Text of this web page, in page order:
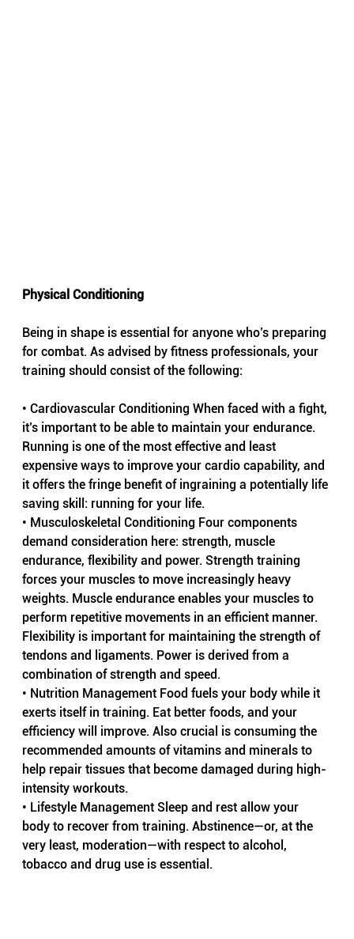
Physical Conditioning
Being in shape is essential for anyone who’s preparing
for combat. As advised by fitness professionals, your
training should consist of the following:
• Cardiovascular Conditioning When faced with a fight,
it’s important to be able to maintain your endurance.
Running is one of the most effective and least
expensive ways to improve your cardio capability, and
it offers the fringe benefit of ingraining a potentially life
saving skill: running for your life.
• Musculoskeletal Conditioning Four components
demand consideration here: strength, muscle
endurance, flexibility and power. Strength training
forces your muscles to move increasingly heavy
weights. Muscle endurance enables your muscles to
perform repetitive movements in an efficient manner.
Flexibility is important for maintaining the strength of
tendons and ligaments. Power is derived from a
combination of strength and speed.
• Nutrition Management Food fuels your body while it
exerts itself in training. Eat better foods, and your
efficiency will improve. Also crucial is consuming the
recommended amounts of vitamins and minerals to
help repair tissues that become damaged during high-
intensity workouts.
• Lifestyle Management Sleep and rest allow your
body to recover from training. Abstinence—or, at the
very least, moderation—with respect to alcohol,
tobacco and drug use is essential.